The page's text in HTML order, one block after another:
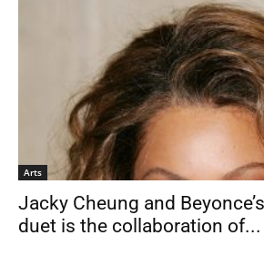
Arts
Jacky Cheung and
duet is the collaboration of...